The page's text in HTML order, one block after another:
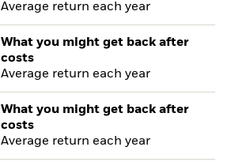
Average return each year
What you might get back after
costs
Average return each year
What you might get back after
costs
Average return each year